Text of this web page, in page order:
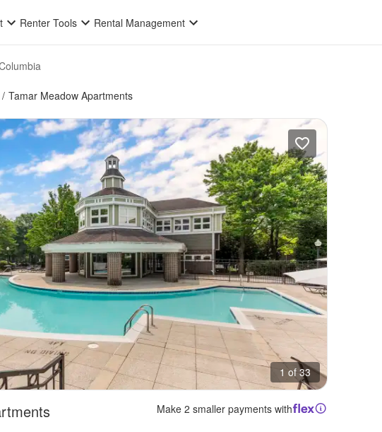
Renter Tools Rental Management
/ Tamar Meadow Apartments
1 of 33
Make 2 smaller payments with